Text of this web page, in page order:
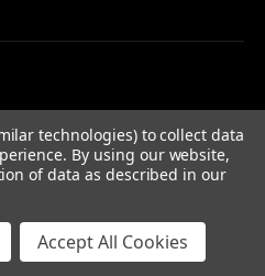
DESIGNS LTD.
technologies) to collect data
By using our website,
of data as described in our
Accept All Cookies